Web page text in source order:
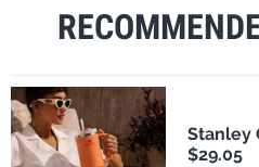
Stanley
$29.05